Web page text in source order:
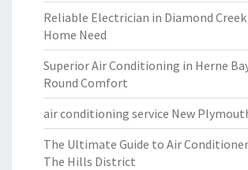
Reliable Electrician in Diamond
Home Need
Superior Air Conditioning in Herne
Round Comfort
air conditioning service New
The Ultimate Guide to Air
The Hills District